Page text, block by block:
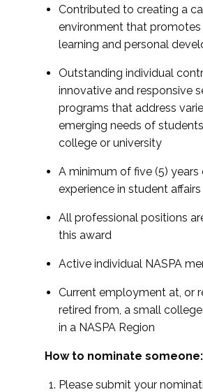
Contributed to creating a
environment that
learning and personal
Outstanding individual
innovative and responsive
programs that address
emerging needs of
college or university
A minimum of five (5) years
experience in student affairs
All professional positions
this award
Active individual NASPA
Current employment at, or
retired from, a small
in a NASPA Region
How to nominate someone:
Please submit your